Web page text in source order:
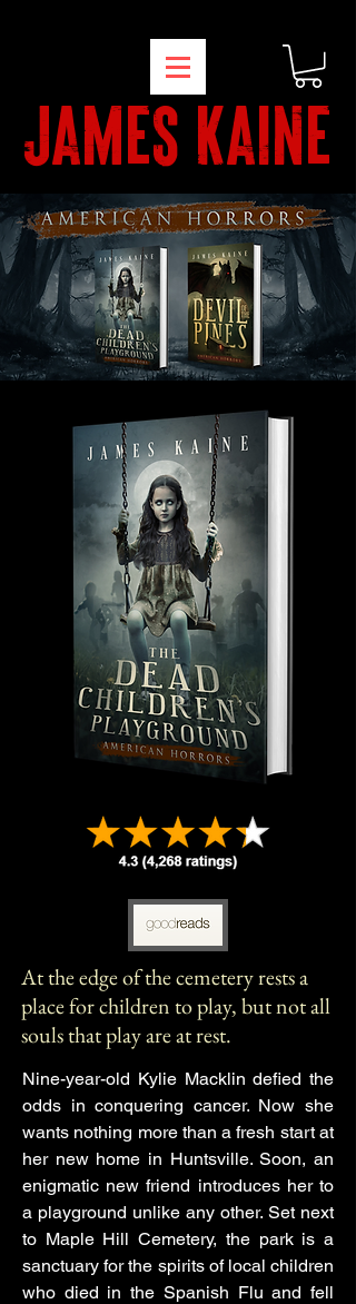
james kaine
At the edge of the cemetery rests a
place for children to play, but not all
souls that play are at rest.
Nine-year-old Kylie Macklin defied the
odds in conquering cancer. Now she
wants nothing more than a fresh start at
her new home in Huntsville. Soon, an
enigmatic new friend introduces her to
a playground unlike any other. Set next
to Maple Hill Cemetery, the park is a
sanctuary for the spirits of local children
who died in the Spanish Flu and fell